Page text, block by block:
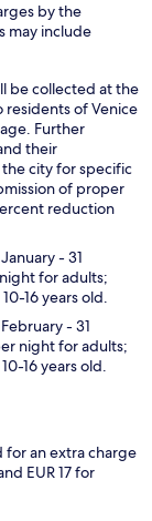
by the
may include
be collected at the
residents of Venice
Further
their
city for specific
of proper
reduction
- 31
for adults;
16 years old.
- 31
night for adults;
16 years old.
for an extra charge
EUR 17 for